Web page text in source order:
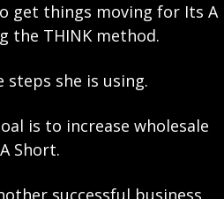
get things moving for Its A
the THINK method.
steps she is using.
is to increase wholesale
Short.
successful business